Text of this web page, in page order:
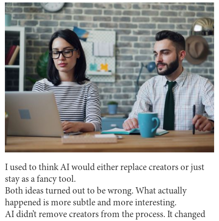
I used to think AI would either replace creators or just
stay as a fancy tool.
Both ideas turned out to be wrong. What actually
happened is more subtle and more interesting.
AI didn’t remove creators from the process. It changed